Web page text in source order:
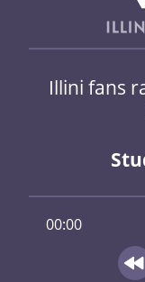
Illini fans
00:00